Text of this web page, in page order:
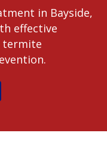
in Bayside,
effective
termite